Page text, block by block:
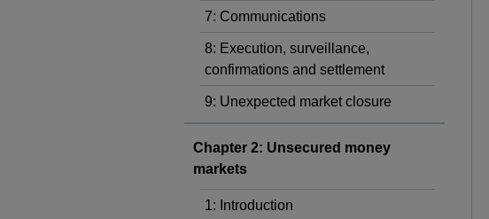
7: Communications
8: Execution, surveillance,
confirmations and settlement
9: Unexpected market closure
Chapter 2: Unsecured money
markets
1: Introduction